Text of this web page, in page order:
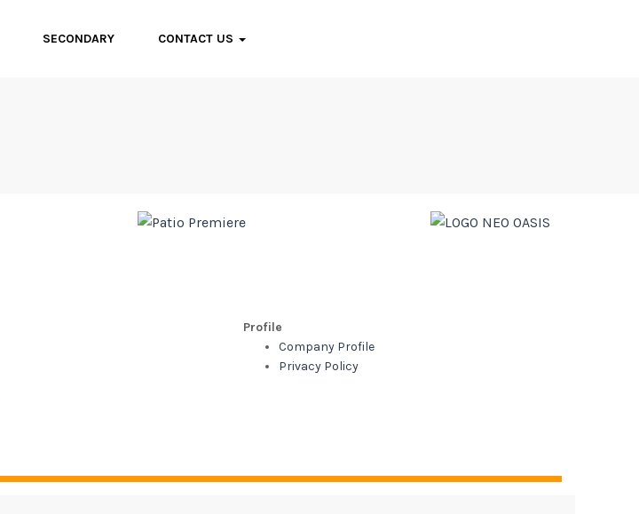
SECONDARY CONTACT US
Profile
Company Profile
Privacy Policy